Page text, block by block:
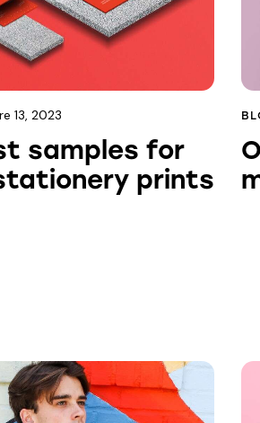
13, 2023
samples for
prints